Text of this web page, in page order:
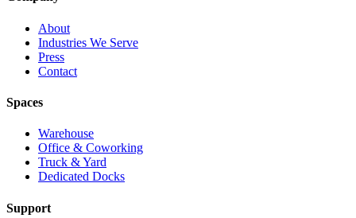
About
Industries We Serve
Press
Contact
Spaces
Warehouse
Office & Coworking
Truck & Yard
Dedicated Docks
Support